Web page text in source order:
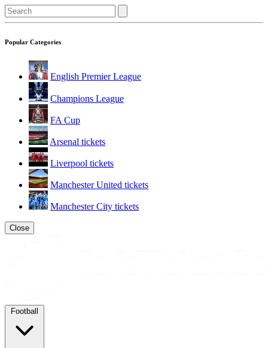
Popular Categories
English Premier League
Champions League
FA Cup
Arsenal tickets
Liverpool tickets
Manchester United tickets
Manchester City tickets
Close
Football